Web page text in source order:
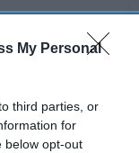
My Personal
third parties, or
for
below opt-out
ELIGES